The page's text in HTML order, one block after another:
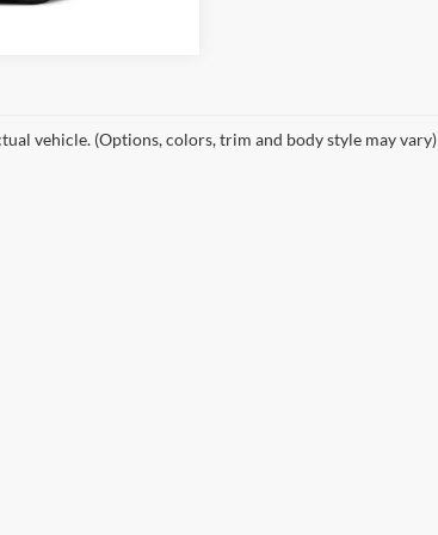
vehicle. (Options, colors, trim and body style may vary)